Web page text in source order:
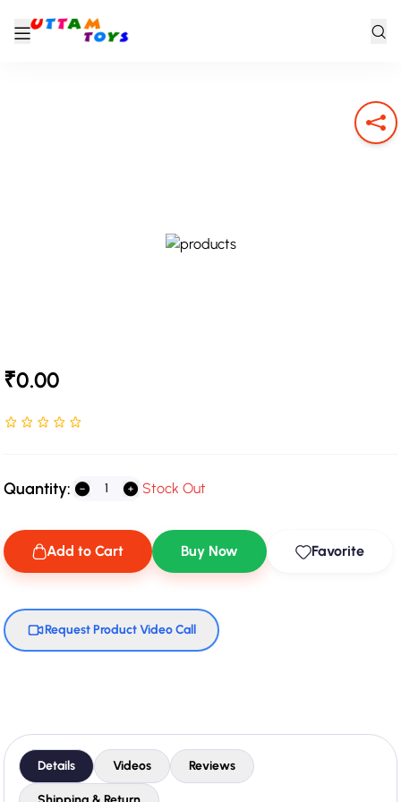
₹0.00
Rated NaN stars out of 5
Quantity: Stock Out
Add to Cart Buy Now Favorite
Request Product Video Call
Details Videos Reviews